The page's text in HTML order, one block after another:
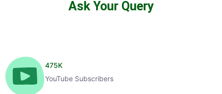
Ask Your Query
475K
YouTube Subscribers